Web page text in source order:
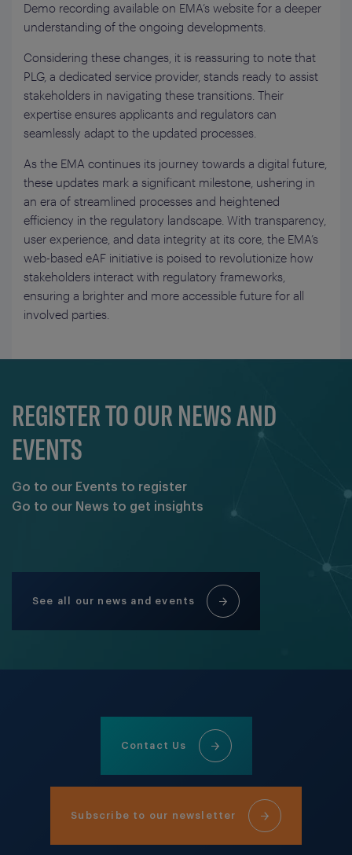
Demo recording available on EMA’s website for a deeper
understanding of the ongoing developments.
Considering these changes, it is reassuring to note that
PLG, a dedicated service provider, stands ready to assist
stakeholders in navigating these transitions. Their
expertise ensures applicants and regulators can
seamlessly adapt to the updated processes.
As the EMA continues its journey towards a digital future,
these updates mark a significant milestone, ushering in
an era of streamlined processes and heightened
efficiency in the regulatory landscape. With transparency,
user experience, and data integrity at its core, the EMA’s
web-based eAF initiative is poised to revolutionize how
stakeholders interact with regulatory frameworks,
ensuring a brighter and more accessible future for all
involved parties.
REGISTER TO OUR NEWS AND
EVENTS
Go to our Events to register
Go to our News to get insights
See all our news and events
Contact Us
Subscribe to our newsletter